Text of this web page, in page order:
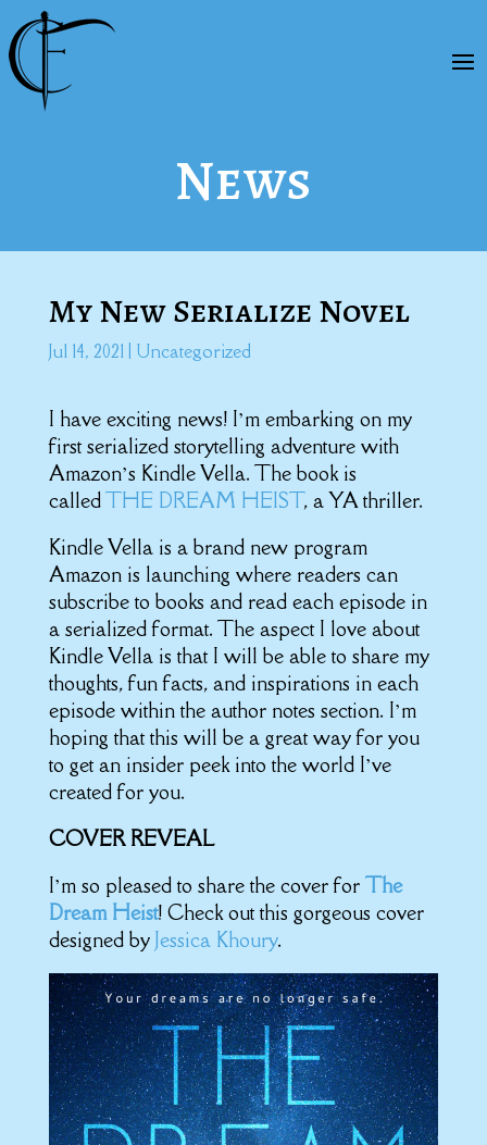
News
My New Serialize Novel
Jul 14, 2021| Uncategorized
I have exciting news! I’m embarking on my
first serialized storytelling adventure with
Amazon’s Kindle Vella. The book is
calledTHE DREAM HEIST, a YA thriller.
Kindle Vella is a brand new program
Amazon is launching where readers can
subscribe to books and read each episode in
a serialized format. The aspect I love about
Kindle Vella is that I will be able to share my
thoughts, fun facts, and inspirations in each
episode within the author notes section. I’m
hoping that this will be a great way for you
to get an insider peek into the world I’ve
created for you.
COVER REVEAL
I’m so pleased to share the cover for The
Dream Heist! Check out this gorgeous cover
designed byJessica Khoury.